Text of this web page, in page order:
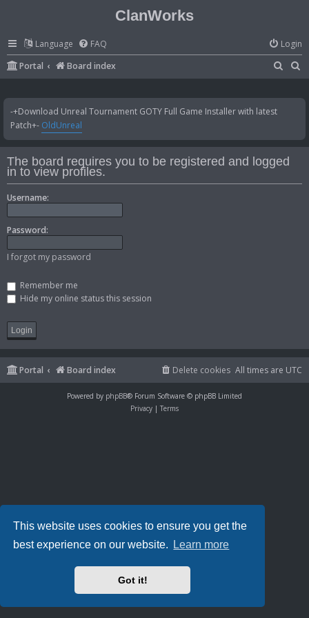
This website uses cookies to ensure you get the
best experience on our website.
Learn more
Got it!
ClanWorks
Language FAQ
Login
Portal
Board index
a
c
a
h
-+Download Unreal Tournament GOTY Full Game Installer with latest
Patch+- OldUnreal
The board requires you to be registered and logged
in to view profiles.
Username:
Password:
I forgot my password
Remember me
Hide my online status this session
Portal Board index All times are UTC
Delete cookies
Powered by phpBB® Forum Software © phpBB Limited
Privacy | Terms